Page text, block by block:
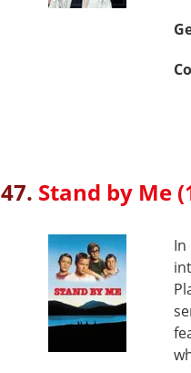
47. Stand by Me